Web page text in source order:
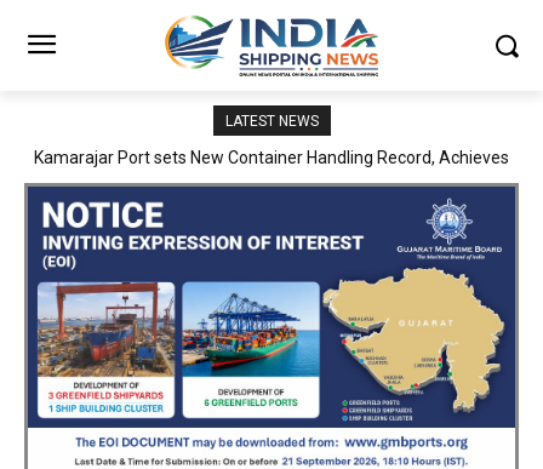
LATEST NEWS
SMP Kolkata–Cochin Shipyard Partnership Strengthens India’s